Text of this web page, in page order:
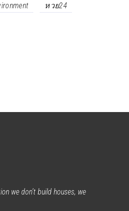
หวย24
we don’t build houses, we